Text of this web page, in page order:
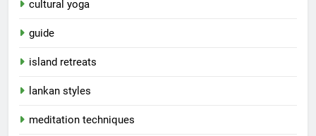
cultural yoga
guide
island retreats
lankan styles
meditation techniques